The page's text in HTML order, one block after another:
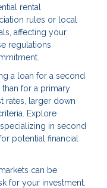
rental
rules or local
affecting your
regulations
a loan for a second
for a primary
rates, larger down
Explore
in second
potential financial
can be
for your investment.